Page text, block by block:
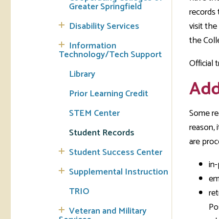
Greater Springfield
Disability Services
Information
Technology/Tech Support
Library
Prior Learning Credit
STEM Center
Student Records
Student Success Center
Supplemental Instruction
TRIO
Veteran and Military
records
visit the
the
Official
Some
reason,
are